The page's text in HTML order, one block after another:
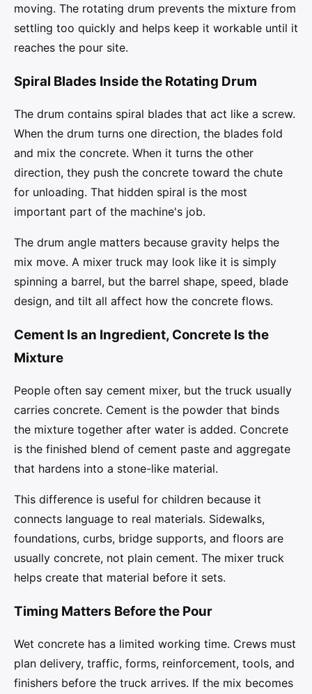
moving. The rotating drum prevents the mixture from
settling too quickly and helps keep it workable until it
reaches the pour site.
Spiral Blades Inside the Rotating Drum
The drum contains spiral blades that act like a screw.
When the drum turns one direction, the blades fold
and mix the concrete. When it turns the other
direction, they push the concrete toward the chute
for unloading. That hidden spiral is the most
important part of the machine's job.
The drum angle matters because gravity helps the
mix move. A mixer truck may look like it is simply
spinning a barrel, but the barrel shape, speed, blade
design, and tilt all affect how the concrete flows.
Cement Is an Ingredient, Concrete Is the
Mixture
People often say cement mixer, but the truck usually
carries concrete. Cement is the powder that binds
the mixture together after water is added. Concrete
is the finished blend of cement paste and aggregate
that hardens into a stone-like material.
This difference is useful for children because it
connects language to real materials. Sidewalks,
foundations, curbs, bridge supports, and floors are
usually concrete, not plain cement. The mixer truck
helps create that material before it sets.
Timing Matters Before the Pour
Wet concrete has a limited working time. Crews must
plan delivery, traffic, forms, reinforcement, tools, and
finishers before the truck arrives. If the mix becomes